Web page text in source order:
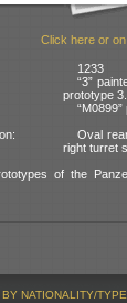
Click here or
1233
“3”
prototype 3.
Oval
right turret
of the
BY NATIONALITY/TYPE